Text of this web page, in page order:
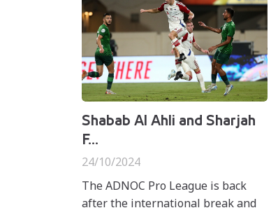
Shabab Al Ahli and Sharjah
F...
24/10/2024
The ADNOC Pro League is back
after the international break and